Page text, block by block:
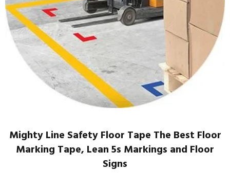
Mighty Line Safety Floor Tape The Best Floor
Marking Tape, Lean 5s Markings and Floor
Signs